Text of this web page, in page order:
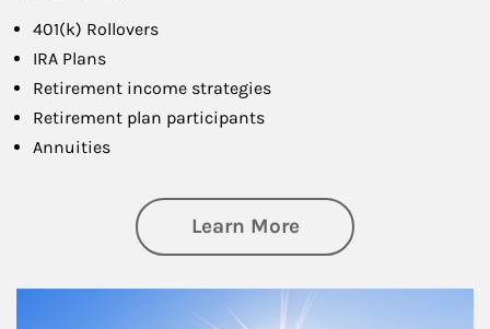
401(k) Rollovers
IRA Plans
Retirement income strategies
Retirement plan participants
Annuities
Learn Moreabout Retirement